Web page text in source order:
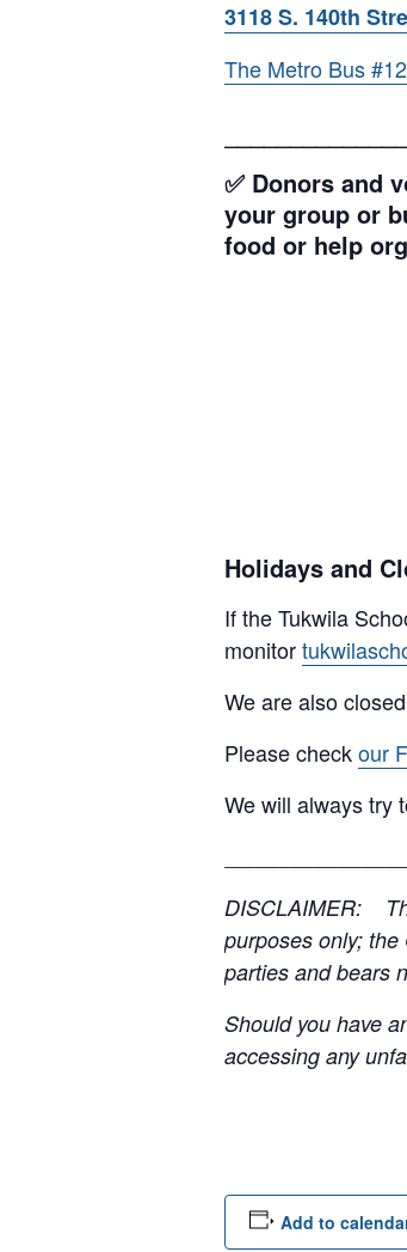
3118 S. 140th
The Metro Bus
✅ Donors and
your group or
food or help
Holidays and
If the Tukwila
monitor
We are also
Please checkour
We will always try
DISCLAIMER:
purposes only;
parties and bears
Should you have
accessing any
Add to